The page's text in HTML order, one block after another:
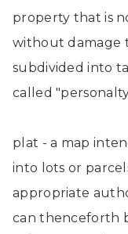
property that is
without damage
subdivided into
called
plat - a map
into lots or
appropriate
can thenceforth